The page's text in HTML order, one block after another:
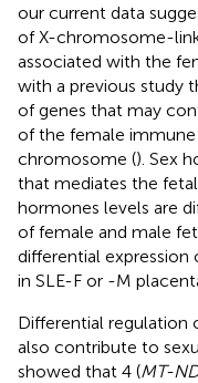
our current data
of X-chromosome-
associated with the
with a previous study
of genes that may
of the female
chromosome (). Sex
that mediates the
hormones levels are
of female and male
differential
in SLE-F or -M
Differential
also contribute to
showed that 4 (MT-